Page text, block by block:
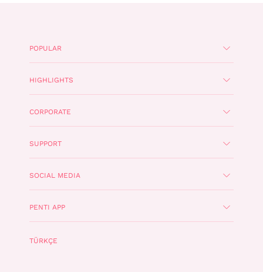
POPULAR
HIGHLIGHTS
CORPORATE
SUPPORT
SOCIAL MEDIA
PENTI APP
TÜRKÇE